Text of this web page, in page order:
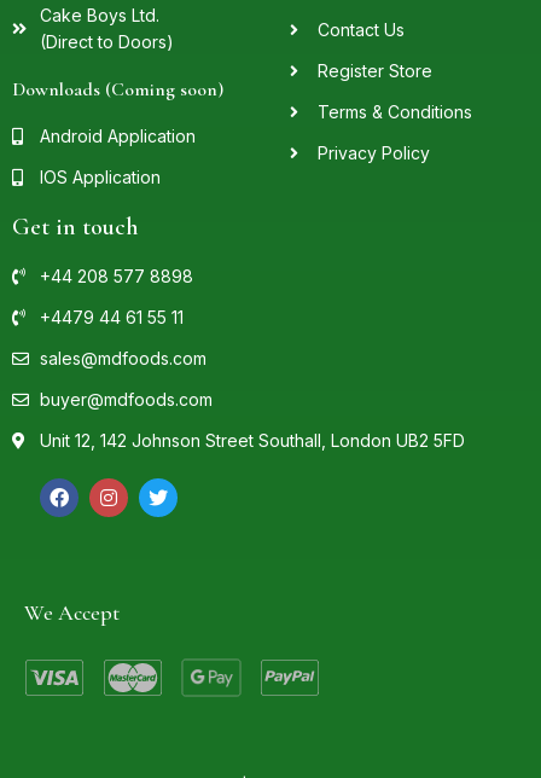
Cake Boys Ltd.
(Direct to Doors)
Downloads (Coming soon)
Android Application
IOS Application
Contact Us
Register Store
Terms & Conditions
Privacy Policy
Get in touch
+44 208 577 8898
+4479 44 61 55 11
sales@mdfoods.com
buyer@mdfoods.com
Unit 12, 142 Johnson Street Southall, London UB2 5FD
We Accept